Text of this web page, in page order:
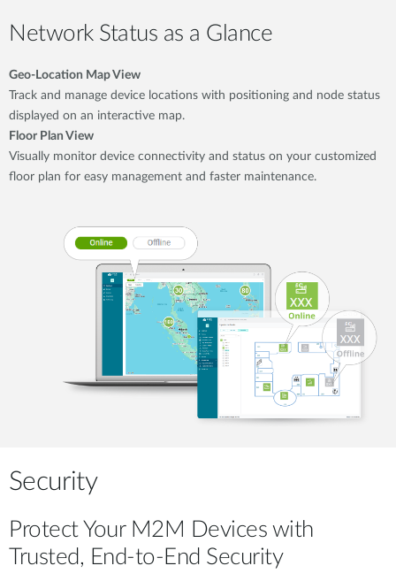
Network Status as a Glance
Geo-Location Map View
Track and manage device locations with positioning and node status
displayed on an interactive map.
Floor Plan View
Visually monitor device connectivity and status on your customized
floor plan for easy management and faster maintenance.
Security
Protect Your M2M Devices with
Trusted, End-to-End Security